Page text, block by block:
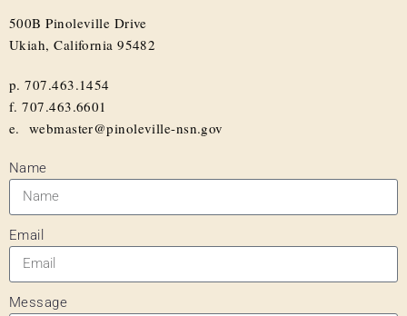
500B Pinoleville Drive
Ukiah, California 95482
p. 707.463.1454
f. 707.463.6601
e. webmaster@pinoleville-nsn.gov
Name
Email
Message